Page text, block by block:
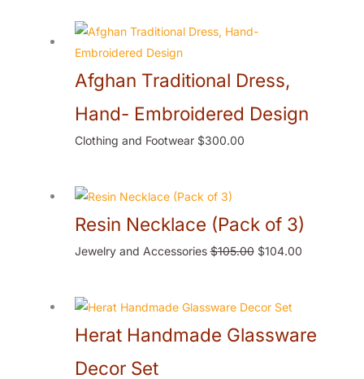
Afghan Traditional Dress,
Hand- Embroidered Design
Clothing and Footwear $300.00
Resin Necklace (Pack of 3)
Jewelry and Accessories$105.00 $104.00
Herat Handmade Glassware
Decor Set